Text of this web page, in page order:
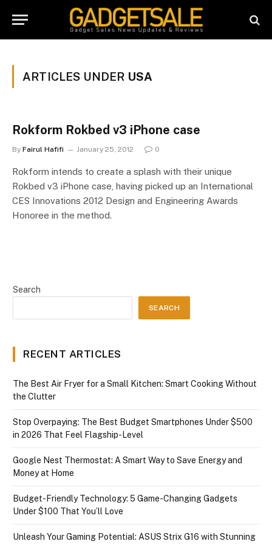
ARTICLES UNDER USA
Rokform Rokbed v3 iPhone case
By Fairul Hafifi January 25, 2012 0
Rokform intends to create a splash with their unique
Rokbed v3 iPhone case, having picked up an International
CES Innovations 2012 Design and Engineering Awards
Honoree in the method.
Search
SEARCH
RECENT ARTICLES
The Best Air Fryer for a Small Kitchen: Smart Cooking Without
the Clutter
Stop Overpaying: The Best Budget Smartphones Under $500
in 2026 That Feel Flagship-Level
Google Nest Thermostat: A Smart Way to Save Energy and
Money at Home
Budget-Friendly Technology: 5 Game-Changing Gadgets
Under $100 That You’ll Love
Unleash Your Gaming Potential: ASUS Strix G16 with Stunning